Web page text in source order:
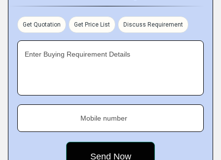
Get Quotation Get Price List Discuss Requirement
Enter Buying Requirement Details
Mobile number